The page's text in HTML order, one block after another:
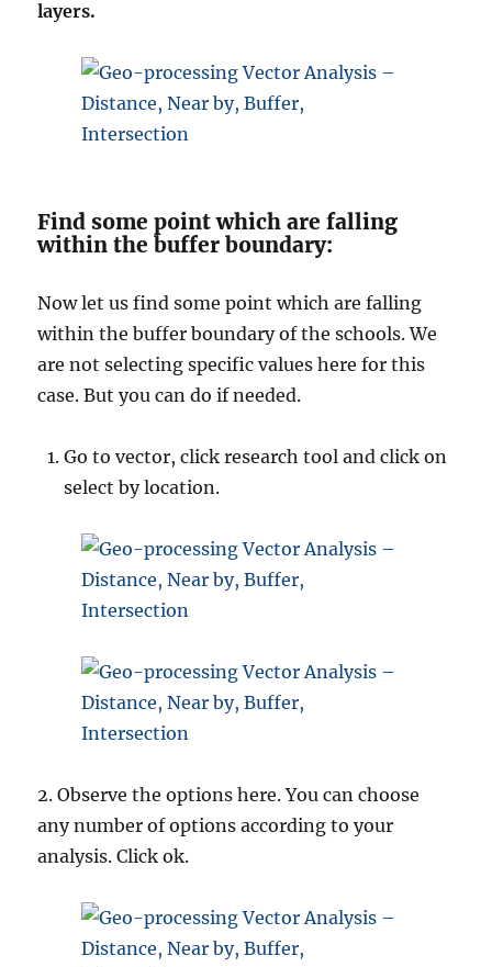
layers.
Find some point which are falling
within the buffer boundary:
Now let us find some point which are falling
within the buffer boundary of the schools. We
are not selecting specific values here for this
case. But you can do if needed.
Go to vector, click research tool and click on
select by location.
2. Observe the options here. You can choose
any number of options according to your
analysis. Click ok.